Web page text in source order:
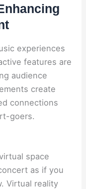
experiences
features are
audience
create
connections
goers.
space
as if you
Virtual reality